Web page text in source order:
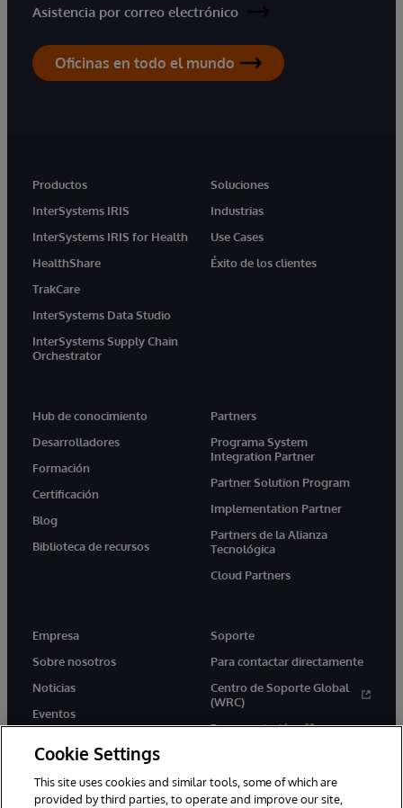
Asistencia por correo electrónico
Oficinas en todo el mundo
Productos
InterSystems IRIS
InterSystems IRIS for Health
HealthShare
TrakCare
InterSystems Data Studio
InterSystems Supply Chain
Orchestrator
Soluciones
Industrias
Use Cases
Éxito de los clientes
Hub de conocimiento
Desarrolladores
Formación
Certificación
Blog
Biblioteca de recursos
Partners
Programa System
Integration Partner
Partner Solution Program
Implementation Partner
Partners de la Alianza
Tecnológica
Cloud Partners
Empresa
Sobre nosotros
Noticias
Eventos
Soporte
Para contactar directamente
Centro de Soporte Global
(WRC)
Documentación
Cookie Settings
This site uses cookies and similar tools, some of which are
provided by third parties, to operate and improve our site,